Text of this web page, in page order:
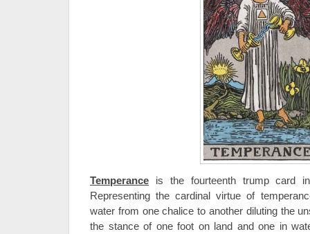
Temperance is the fourteenth trump card
Representing the cardinal virtue of
water from one chalice to another diluting the
the stance of one foot on land and one in